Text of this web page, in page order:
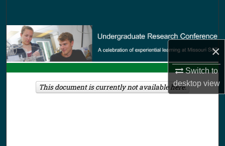
×
Switch to
desktopview
Browse Collections
My Account
About
This document is currently not available here.